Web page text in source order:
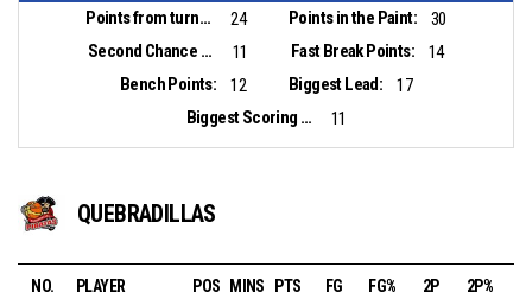
Points from turnovers: 24 Points in the Paint:
30
Second Chance Points:
11 Fast Break Points:
14
Bench Points:
12 Biggest Lead:
17
Biggest Scoring Run:
11
QUEBRADILLAS
NO. PLAYER POS MINS PTS FG FG% 2P 2P%